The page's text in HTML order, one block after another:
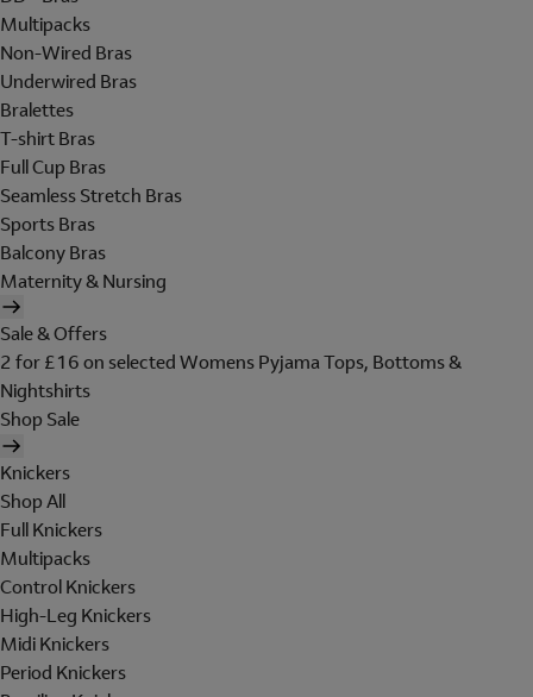
Multipacks
Non-Wired Bras
Underwired Bras
Bralettes
T-shirt Bras
Full Cup Bras
Seamless Stretch Bras
Sports Bras
Balcony Bras
Maternity & Nursing
Sale & Offers
2 for £16 on selected Womens Pyjama Tops, Bottoms &
Nightshirts
Shop Sale
Knickers
Shop All
Full Knickers
Multipacks
Control Knickers
High-Leg Knickers
Midi Knickers
Period Knickers